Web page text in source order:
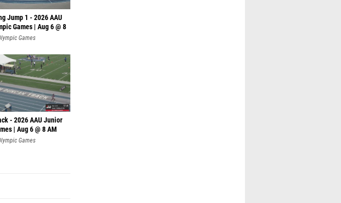
Jump 1 - 2026 AAU
Games | Aug 6 @ 8
Games
- 2026 AAU Junior
| Aug 6 @ 8 AM
Games